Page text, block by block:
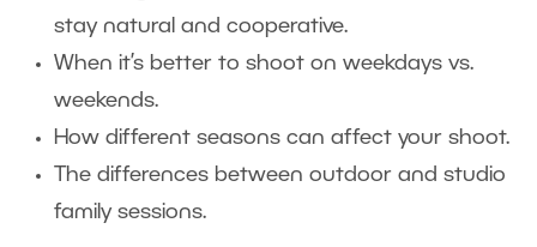
stay natural and cooperative.
When it’s better to shoot on weekdays vs.
weekends.
How different seasons can affect your shoot.
The differences between outdoor and studio
family sessions.